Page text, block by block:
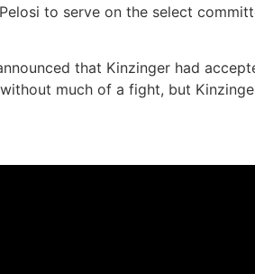
to serve on the select
that Kinzinger had
much of a fight, but